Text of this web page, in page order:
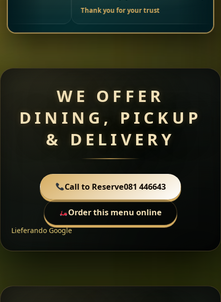
Thank you for your trust
WE OFFER
DINING, PICKUP
& DELIVERY
Call to Reserve081 446643
Order this menu online
Lieferando Google